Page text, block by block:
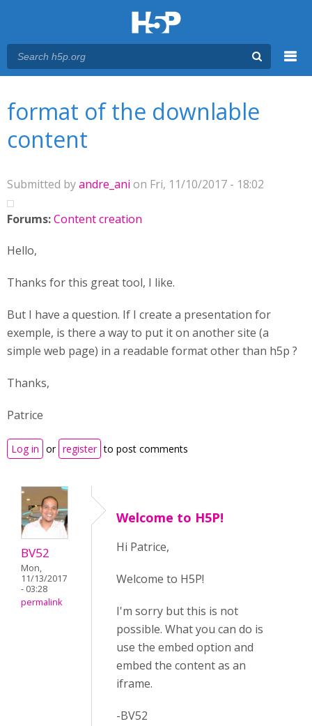
format of the downlable
content
Submitted byandre_ani on Fri, 11/10/2017 - 18:02
Forums:Content creation
Hello,
Thanks for this great tool, I like.
But I have a question. If I create a presentation for
exemple, is there a way to put it on another site (a
simple web page) in a readable format other than h5p ?
Thanks,
Patrice
Log in or register to post comments
BV52
Mon,
11/13/2017
- 03:28
permalink
Welcome to H5P!
Hi Patrice,
Welcome to H5P!
I'm sorry but this is not
possible. What you can do is
use the embed option and
embed the content as an
iframe.
-BV52